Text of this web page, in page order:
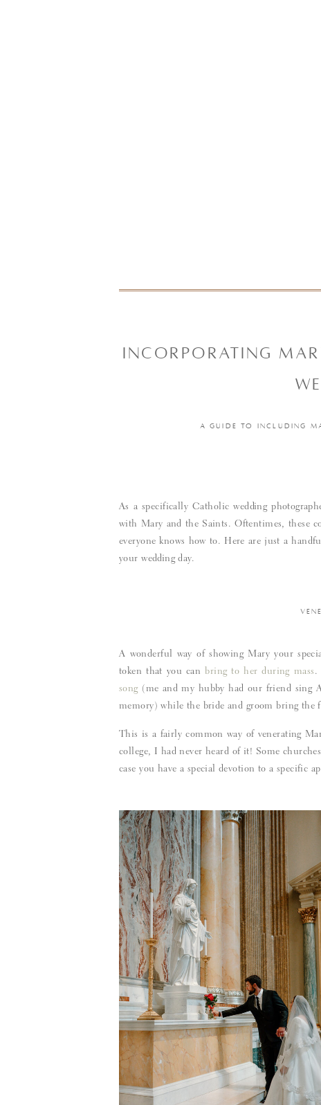
INCORPORATING
A GUIDE TO INCLUDING
As a specifically Catholic wedding
with Mary and the Saints. Oftentimes, these
everyone knows how to. Here are just a
your wedding day.
A wonderful way of showing Mary your
token that you can bring to her during mass .
song (me and my hubby had our friend sing
memory) while the bride and groom bring the
This is a fairly common way of venerating
college, I had never heard of it! Some
case you have a special devotion to a specific